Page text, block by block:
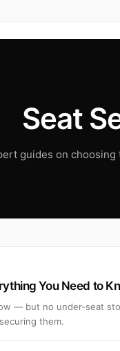
Seat
guides on
You Need to
— but no under-seat
them.